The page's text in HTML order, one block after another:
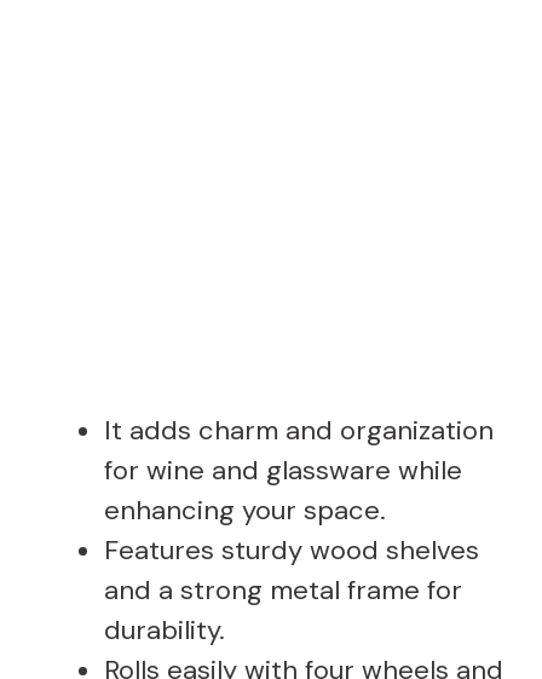
It adds charm and organization
for wine and glassware while
enhancing your space.
Features sturdy wood shelves
and a strong metal frame for
durability.
Rolls easily with four wheels and